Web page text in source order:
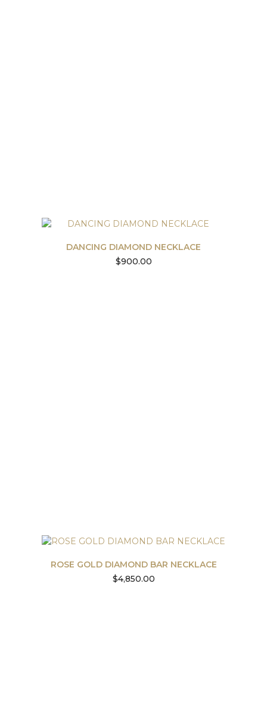
DANCING DIAMOND NECKLACE
$900.00
ROSE GOLD DIAMOND BAR NECKLACE
$4,850.00